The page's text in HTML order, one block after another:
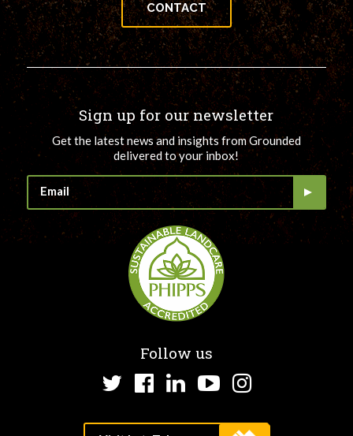
CONTACT
Sign up for our newsletter
Get the latest news and insights from Grounded
delivered to your inbox!
Follow us
TwitterFacebook
LinkedInYouTube
Instagram